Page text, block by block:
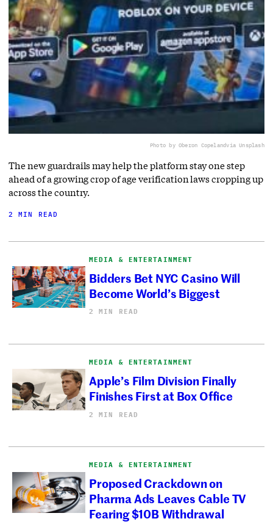
Photo by Oberon Copelandvia Unsplash
The new guardrails may help the platform stay one step
ahead of a growing crop of age verification laws cropping up
across the country.
2 MIN READ
MEDIA & ENTERTAINMENT
Bidders Bet NYC Casino Will
Become World’s Biggest
2 MIN READ
MEDIA & ENTERTAINMENT
Apple’s Film Division Finally
Finishes First at Box Office
2 MIN READ
MEDIA & ENTERTAINMENT
Proposed Crackdown on
Pharma Ads Leaves Cable TV
Fearing $10B Withdrawal